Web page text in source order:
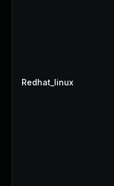
Redhat_linux